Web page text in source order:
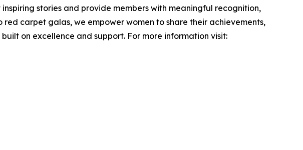
stories and provide members with meaningful recognition,
carpet galas, we empower women to share their achievements,
on excellence and support. For more information visit: